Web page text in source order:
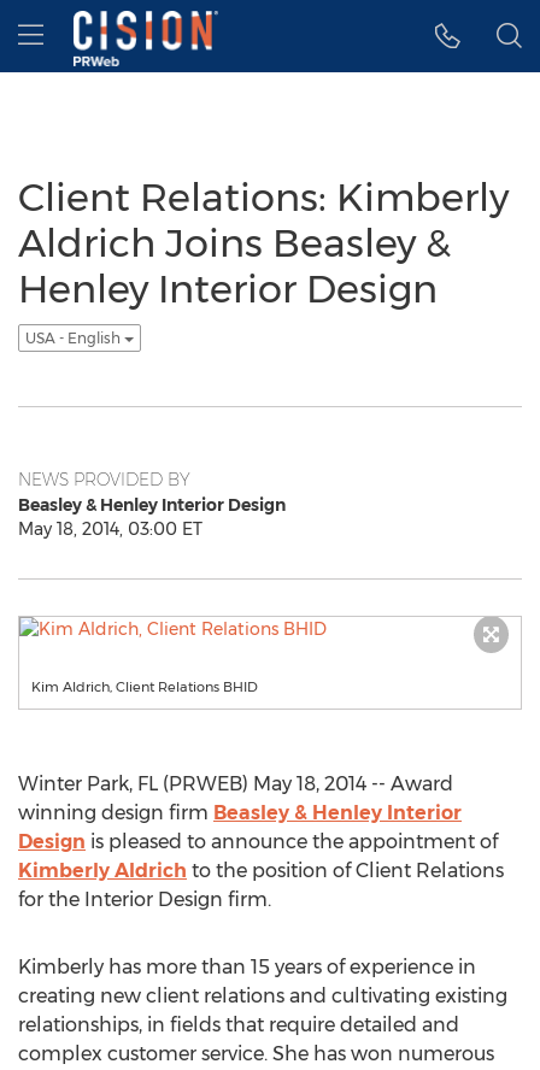
Accessibility Statement
Skip Navigation
Hamburger menu
Client Relations: Kimberly
Aldrich Joins Beasley &
Henley Interior Design
USA - English
NEWS PROVIDED BY
Beasley & Henley Interior Design
May 18, 2014, 03:00 ET
Kim Aldrich, Client Relations BHID
Winter Park, FL (PRWEB) May 18, 2014 -- Award
winning design firm Beasley & Henley Interior
Design is pleased to announce the appointment of
Kimberly Aldrich to the position of Client Relations
for the Interior Design firm.
Kimberly has more than 15 years of experience in
creating new client relations and cultivating existing
relationships, in fields that require detailed and
complex customer service. She has won numerous